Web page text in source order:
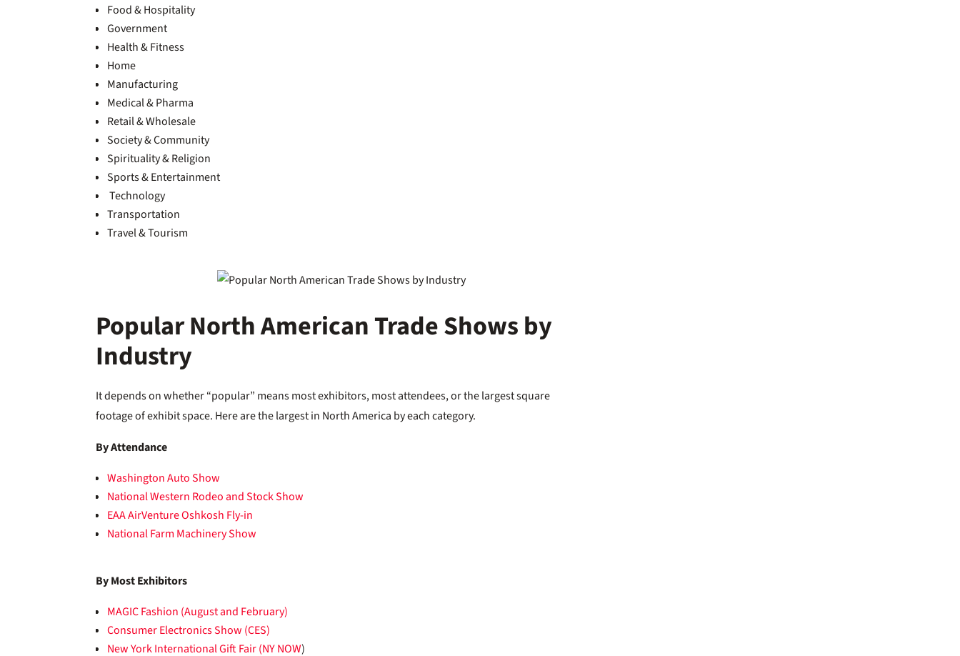
Food & Hospitality
Government
Health & Fitness
Home
Manufacturing
Medical & Pharma
Retail & Wholesale
Society & Community
Spirituality & Religion
Sports & Entertainment
Technology
Transportation
Travel & Tourism
Popular North American Trade Shows by
Industry
It depends on whether “popular” means most exhibitors, most attendees, or the largest square
footage of exhibit space. Here are the largest in North America by each category.
By Attendance
Washington Auto Show
National Western Rodeo and Stock Show
EAA AirVenture Oshkosh Fly-in
National Farm Machinery Show
By Most Exhibitors
MAGIC Fashion (August and February)
Consumer Electronics Show (CES)
New York International Gift Fair (NY NOW)